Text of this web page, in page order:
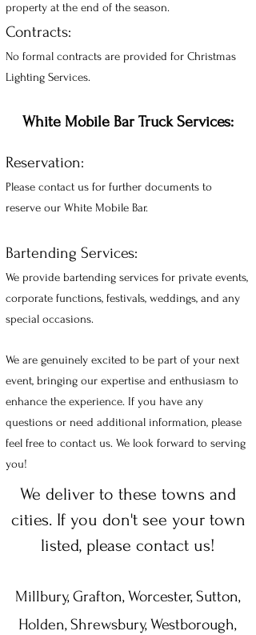
property at the end of the season.
Contracts:
No formal contracts are provided for Christmas
Lighting Services.
White Mobile Bar Truck Services:
Reservation:
Please contact us for further documents to
reserve our White Mobile Bar.
Bartending Services:
We provide bartending services for private events,
corporate functions, festivals, weddings, and any
special occasions.
We are genuinely excited to be part of your next
event, bringing our expertise and enthusiasm to
enhance the experience. If you have any
questions or need additional information, please
feel free to contact us. We look forward to serving
you!
We deliver to these towns and
cities. If you don't see your town
listed, please contact us!
Millbury, Grafton, Worcester, Sutton,
Holden, Shrewsbury, Westborough,